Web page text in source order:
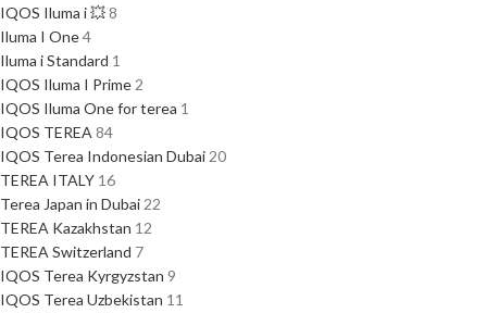
IQOS Iluma i 💥8
Iluma I One4
Iluma i Standard 1
IQOS Iluma I Prime2
IQOS Iluma One for terea 1
IQOS TEREA84
IQOS Terea Indonesian Dubai20
TEREA ITALY 16
Terea Japan in Dubai22
TEREA Kazakhstan 12
TEREA Switzerland 7
IQOS Terea Kyrgyzstan 9
IQOS Terea Uzbekistan 11